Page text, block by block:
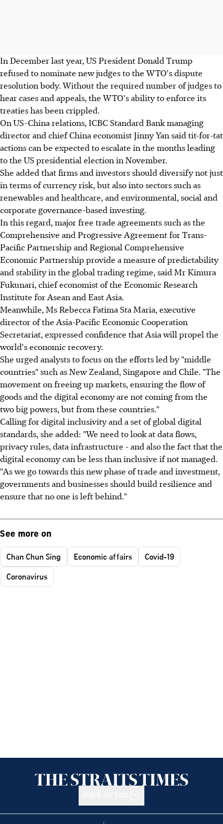
In December last year, US President Donald Trump
refused to nominate new judges to the WTO's dispute
resolution body. Without the required number of judges to
hear cases and appeals, the WTO's ability to enforce its
treaties has been crippled.
On US-China relations, ICBC Standard Bank managing
director and chief China economist Jinny Yan said tit-for-tat
actions can be expected to escalate in the months leading
to the US presidential election in November.
She added that firms and investors should diversify not just
in terms of currency risk, but also into sectors such as
renewables and healthcare, and environmental, social and
corporate governance-based investing.
In this regard, major free trade agreements such as the
Comprehensive and Progressive Agreement for Trans-
Pacific Partnership and Regional Comprehensive
Economic Partnership provide a measure of predictability
and stability in the global trading regime, said Mr Kimura
Fukunari, chief economist of the Economic Research
Institute for Asean and East Asia.
Meanwhile, Ms Rebecca Fatima Sta Maria, executive
director of the Asia-Pacific Economic Cooperation
Secretariat, expressed confidence that Asia will propel the
world's economic recovery.
She urged analysts to focus on the efforts led by "middle
countries" such as New Zealand, Singapore and Chile. "The
movement on freeing up markets, ensuring the flow of
goods and the digital economy are not coming from the
two big powers, but from these countries."
Calling for digital inclusivity and a set of global digital
standards, she added: "We need to look at data flows,
privacy rules, data infrastructure - and also the fact that the
digital economy can be less than inclusive if not managed.
"As we go towards this new phase of trade and investment,
governments and businesses should build resilience and
ensure that no one is left behind."
See more on
Chan Chun Sing Economic affairs
Covid-19
Coronavirus